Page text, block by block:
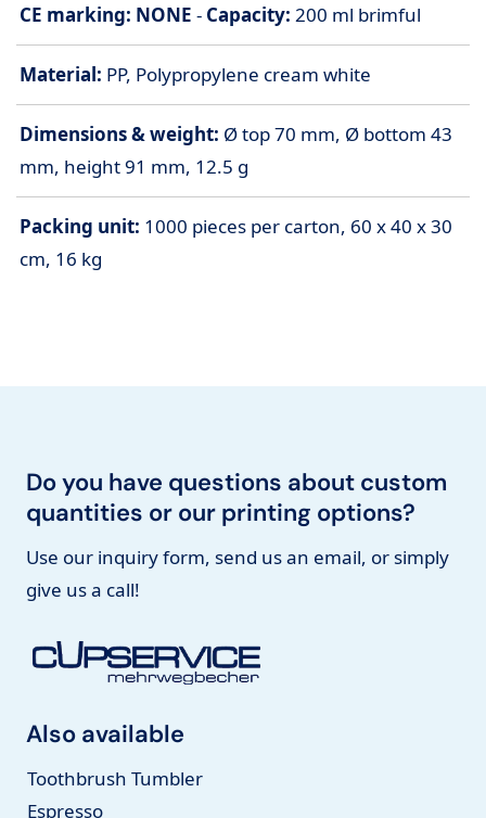
CE marking: NONE - Capacity: 200 ml brimful
Material: PP, Polypropylene cream white
Dimensions & weight: Ø top 70 mm, Ø bottom 43
mm, height 91 mm, 12.5 g
Packing unit: 1000 pieces per carton, 60 x 40 x 30
cm, 16 kg
Do you have questions about custom
quantities or our printing options?
Use our inquiry form, send us an email, or simply
give us a call!
Also available
Toothbrush Tumbler
Espresso